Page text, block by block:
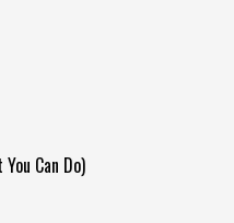
Can Do)